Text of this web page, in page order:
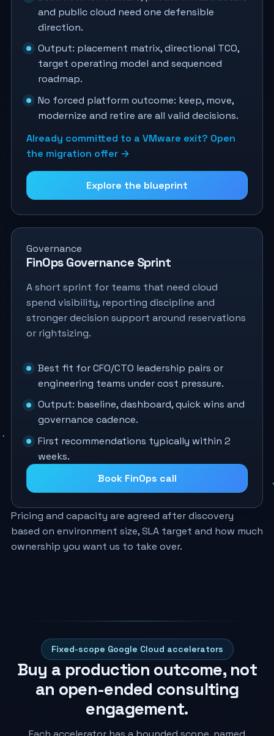
and public cloud need one defensible
direction.
Output: placement matrix, directional TCO,
target operating model and sequenced
roadmap.
No forced platform outcome: keep, move,
modernize and retire are all valid decisions.
Already committed to a VMware exit? Open
the migration offer →
Explore the blueprint
Governance
FinOps Governance Sprint
A short sprint for teams that need cloud
spend visibility, reporting discipline and
stronger decision support around reservations
or rightsizing.
Best fit for CFO/CTO leadership pairs or
engineering teams under cost pressure.
Output: baseline, dashboard, quick wins and
governance cadence.
First recommendations typically within 2
weeks.
Book FinOps call
Pricing and capacity are agreed after discovery
based on environment size, SLA target and how much
ownership you want us to take over.
Fixed-scope Google Cloud accelerators
Buy a production outcome, not
an open-ended consulting
engagement.